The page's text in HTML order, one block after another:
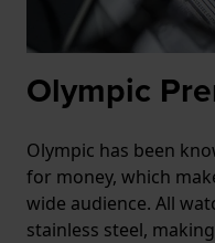
Olympic
Olympic has been
for money, which
wide audience. All
stainless steel,